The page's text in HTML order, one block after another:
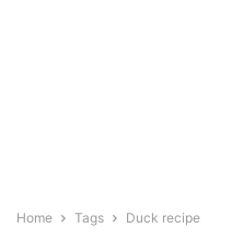
Home Tags Duck recipe